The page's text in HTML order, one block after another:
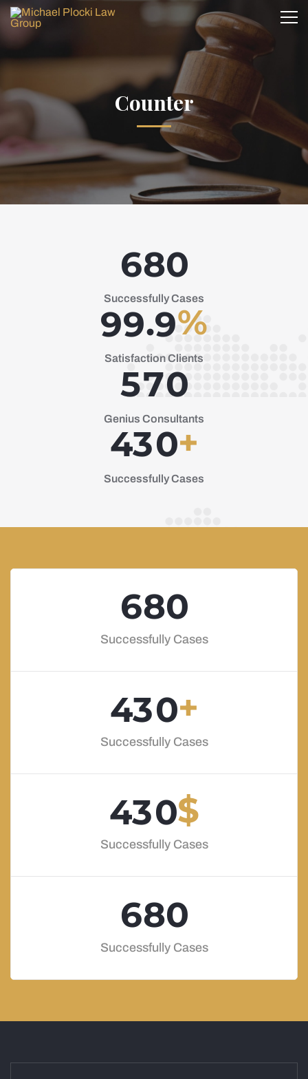
Counter
680
Successfully Cases
99.9%
Satisfaction Clients
570
Genius Consultants
430+
Successfully Cases
680
Successfully Cases
430+
Successfully Cases
430$
Successfully Cases
680
Successfully Cases